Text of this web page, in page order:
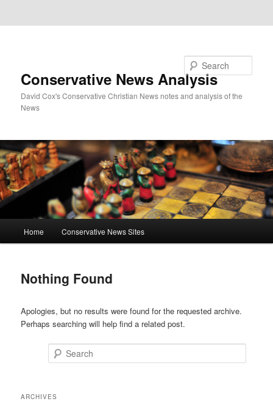
Conservative News Analysis
David Cox's Conservative Christian News notes and analysis of the
News
Home Conservative News Sites
Nothing Found
Apologies, but no results were found for the requested archive.
Perhaps searching will help find a related post.
ARCHIVES